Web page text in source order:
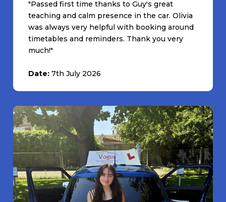
"Passed first time thanks to Guy's great
teaching and calm presence in the car. Olivia
was always very helpful with booking around
timetables and reminders. Thank you very
much!"
Date: 7th July 2026